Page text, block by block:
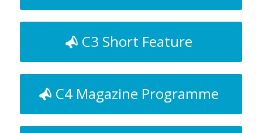
C3 Short Feature
C4 Magazine Programme